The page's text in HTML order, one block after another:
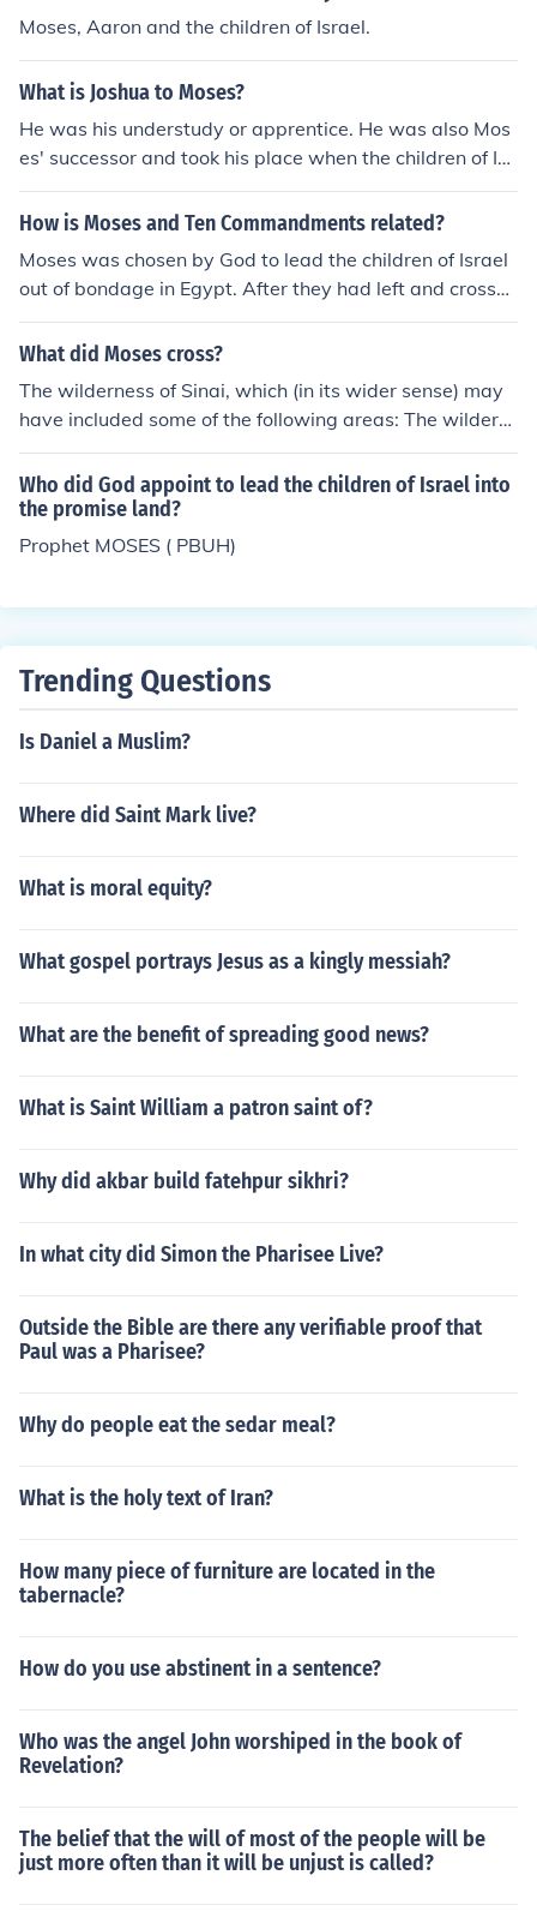
ses
Moses, Aaron and the children of Israel.
What is Joshua to Moses?
He was his understudy or apprentice. He was also Mos
es' successor and took his place when the children of Isr
ael entered Canaan.
How is Moses and Ten Commandments related?
Moses was chosen by God to lead the children of Israel
out of bondage in Egypt. After they had left and crosse
d the Red Sea they traveled to Mount Sinai. Then God t
old Moses to come up the Mount alone and there God g
e tablets to take down to the children of Israel. The child
ren of Israel was the Hebrew people (Exodus, chapters
3-32).
What did Moses cross?
The wilderness of Sinai, which (in its wider sense) may
have included some of the following areas: The wildern
ess of ShurThe wilderness of SinThe wilderness of TzinT
he wilderness of ParanThe wilderness of Moab
Who did God appoint to lead the children of Israel into
the promise land?
Prophet MOSES ( PBUH)
Trending Questions
Is Daniel a Muslim?
Where did Saint Mark live?
What is moral equity?
What gospel portrays Jesus as a kingly messiah?
What are the benefit of spreading good news?
What is Saint William a patron saint of?
Why did akbar build fatehpur sikhri?
In what city did Simon the Pharisee Live?
Outside the Bible are there any verifiable proof that
Paul was a Pharisee?
Why do people eat the sedar meal?
What is the holy text of Iran?
How many piece of furniture are located in the
tabernacle?
How do you use abstinent in a sentence?
Who was the angel John worshiped in the book of
Revelation?
The belief that the will of most of the people will be
just more often than it will be unjust is called?